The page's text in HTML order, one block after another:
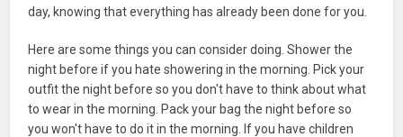
day, knowing that everything has already been done for you.
Here are some things you can consider doing. Shower the
night before if you hate showering in the morning. Pick your
outfit the night before so you don't have to think about what
to wear in the morning. Pack your bag the night before so
you won't have to do it in the morning. If you have children